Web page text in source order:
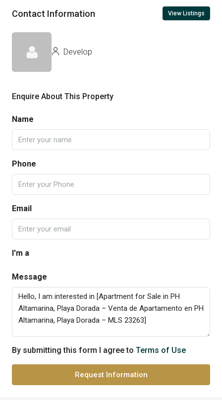
Contact Information View Listings
Develop
Enquire About This Property
Name
Phone
Email
I'm a
Message
By submitting this form I agree to Terms of Use
Request Information